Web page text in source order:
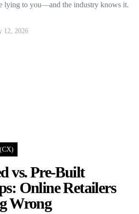
lying to you—and the industry knows it.
12, 2026
vs. Pre-Built
Online Retailers
Wrong